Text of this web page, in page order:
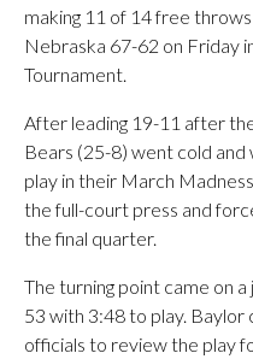
making 11 of 14 free
Nebraska 67-62 on Friday
Tournament.
After leading 19-11 after
Bears (25-8) went cold
play in their March
the full-court press and
the final quarter.
The turning point came on
53 with 3:48 to play.
officials to review the play